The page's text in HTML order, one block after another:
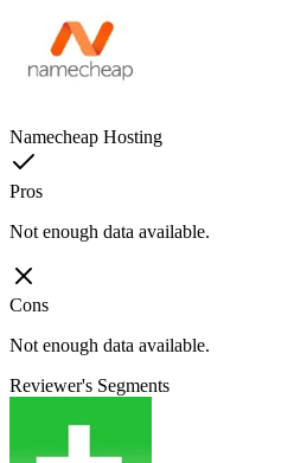
Namecheap Hosting
Pros
Not enough data available.
Cons
Not enough data available.
Reviewer's Segments